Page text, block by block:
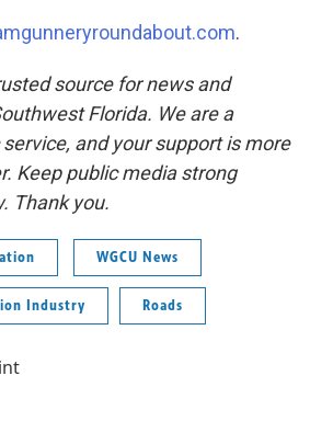
.
source for news and
Florida. We are a
and your support is more
Keep public media strong
Thank you.
WGCU News
Industry Roads